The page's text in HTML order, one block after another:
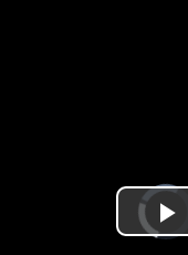
Video
Player
is
loading.